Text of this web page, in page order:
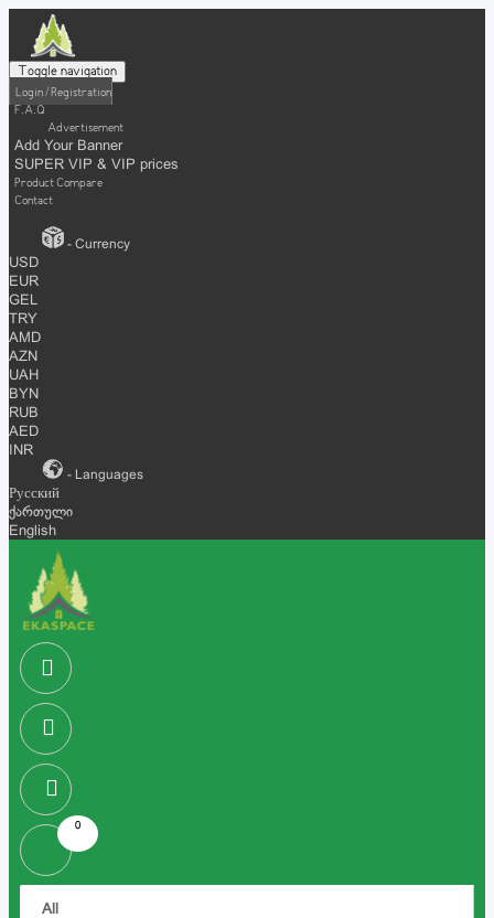
Toggle navigation
Login / Registration
F.A.Q
Advertisement
Add Your Banner
SUPER VIP & VIP prices
Product Compare
Contact
- Currency
USD
EUR
GEL
TRY
AMD
AZN
UAH
BYN
RUB
AED
INR
- Languages
Русский
ქართული
English
0